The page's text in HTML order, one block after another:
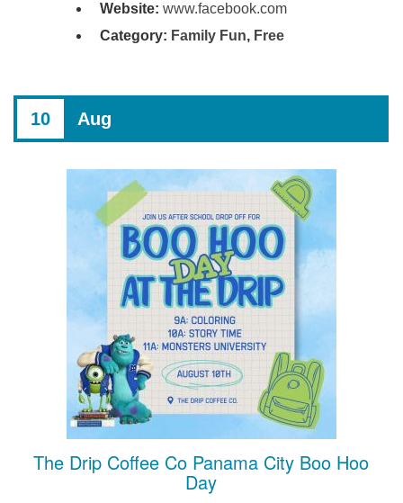
Website: www.facebook.com
Category: Family Fun, Free
10 Aug
The Drip Coffee Co Panama City Boo Hoo
Day